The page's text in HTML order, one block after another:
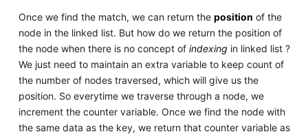
Once we find the match, we can return the position of the
node in the linked list. But how do we return the position of
the node when there is no concept of indexing in linked list ?
We just need to maintain an extra variable to keep count of
the number of nodes traversed, which will give us the
position. So everytime we traverse through a node, we
increment the counter variable. Once we find the node with
the same data as the key, we return that counter variable as